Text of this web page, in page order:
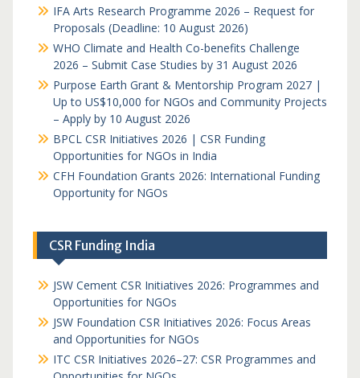
IFA Arts Research Programme 2026 – Request for
Proposals (Deadline: 10 August 2026)
WHO Climate and Health Co-benefits Challenge
2026 – Submit Case Studies by 31 August 2026
Purpose Earth Grant & Mentorship Program 2027 |
Up to US$10,000 for NGOs and Community Projects
– Apply by 10 August 2026
BPCL CSR Initiatives 2026 | CSR Funding
Opportunities for NGOs in India
CFH Foundation Grants 2026: International Funding
Opportunity for NGOs
CSR Funding India
JSW Cement CSR Initiatives 2026: Programmes and
Opportunities for NGOs
JSW Foundation CSR Initiatives 2026: Focus Areas
and Opportunities for NGOs
ITC CSR Initiatives 2026–27: CSR Programmes and